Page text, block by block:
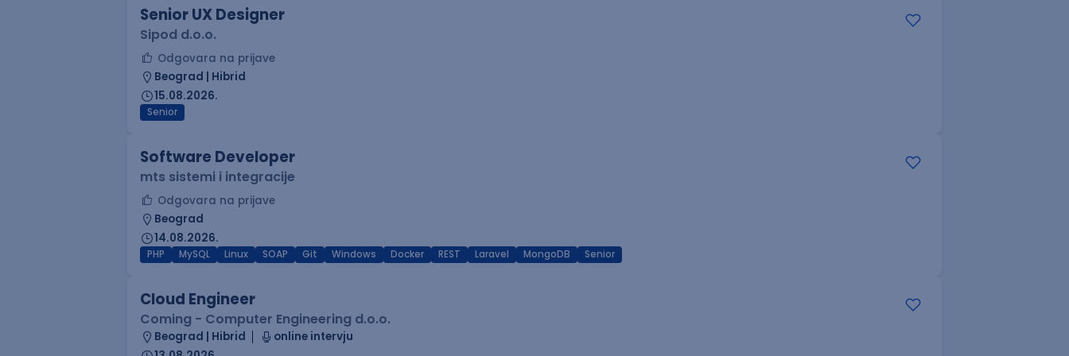
Senior UX Designer
Sipod d.o.o.
Odgovara na prijave
Beograd | Hibrid
15.08.2026.
Senior
Software Developer
mts sistemi i integracije
Odgovara na prijave
Beograd
14.08.2026.
PHP MySQL Linux SOAP Git Windows Docker REST Laravel MongoDB Senior
Cloud Engineer
Coming - Computer Engineering d.o.o.
Beograd | Hibrid
online intervju